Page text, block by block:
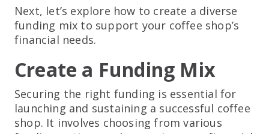
Next, let’s explore how to create a diverse
funding mix to support your coffee shop’s
financial needs.
Create a Funding Mix
Securing the right funding is essential for
launching and sustaining a successful coffee
shop. It involves choosing from various